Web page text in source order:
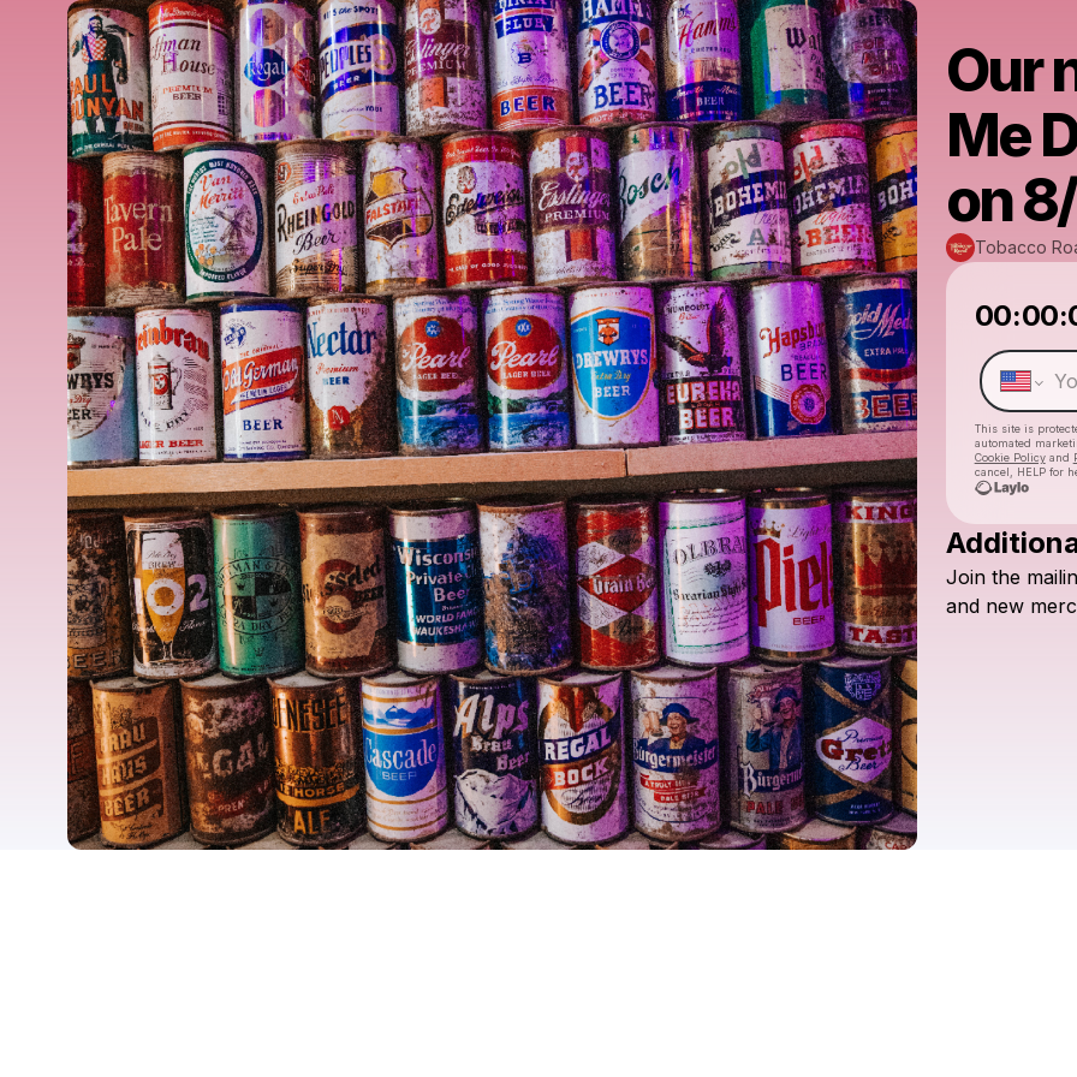
Our
Me
on
Tobacco
This site is
automated
Cookie Policyand
cancel, HELP for
Join the
and new